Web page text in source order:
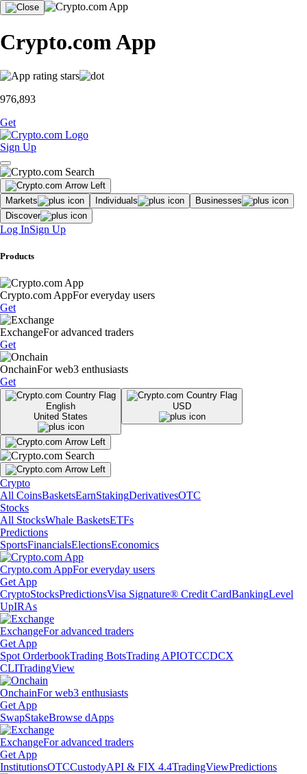
Crypto.com App
976,893
Get
Sign Up
Markets Individuals
Businesses
Discover
Log InSign Up
Products
Crypto.com AppFor everyday users
Get
ExchangeFor advanced traders
Get
OnchainFor web3 enthusiasts
Get
English
United States
USD
Crypto
All CoinsBasketsEarnStakingDerivativesOTC
Stocks
All StocksWhale BasketsETFs
Predictions
SportsFinancialsElectionsEconomics
Crypto.com AppFor everyday users
Get App
CryptoStocksPredictionsVisa Signature® Credit CardBankingLevel
UpIRAs
ExchangeFor advanced traders
Get App
Spot OrderbookTrading BotsTrading APIOTCCDCX
CLITradingView
OnchainFor web3 enthusiasts
Get App
SwapStakeBrowse dApps
ExchangeFor advanced traders
Get App
InstitutionsOTCCustodyAPI & FIX 4.4TradingViewPredictions